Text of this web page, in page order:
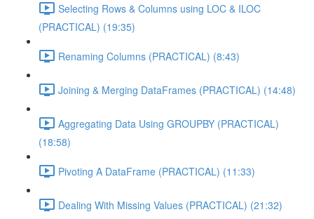
Selecting Rows & Columns using LOC & ILOC
(PRACTICAL) (19:35)
Renaming Columns (PRACTICAL) (8:43)
Joining & Merging DataFrames (PRACTICAL) (14:48)
Aggregating Data Using GROUPBY (PRACTICAL)
(18:58)
Pivoting A DataFrame (PRACTICAL) (11:33)
Dealing With Missing Values (PRACTICAL) (21:32)